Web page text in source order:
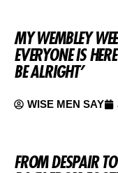
MY WEMBLEY
EVERYONE IS
BE ALRIGHT’
WISE MEN SAY
FROM DESPAIR